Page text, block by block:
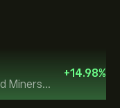
Direxion Daily Junior Gold Miners Index Bull 2X ETF
+14.98%